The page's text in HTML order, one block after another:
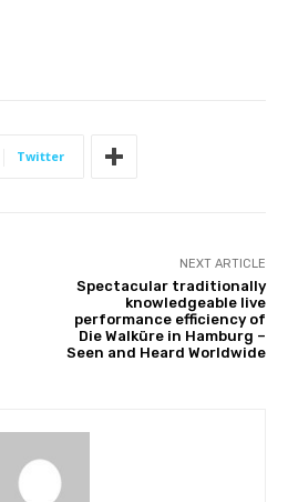
Twitter
NEXT ARTICLE
Spectacular traditionally
knowledgeable live
performance efficiency of
Die Walküre in Hamburg –
Seen and Heard Worldwide